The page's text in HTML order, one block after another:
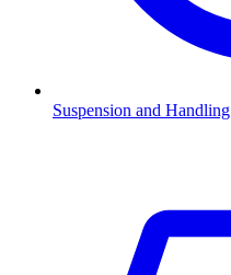
Suspension and Handling